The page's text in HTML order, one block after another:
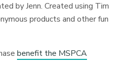
by Jenn. Created using Tim
products and other fun
benefit the MSPCA